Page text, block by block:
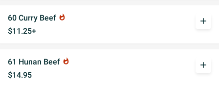
60 Curry Beef whatshot
$11.25+
add
61 Hunan Beef whatshot
$14.95
add